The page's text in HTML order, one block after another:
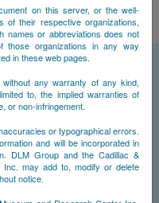
on this server, or the well-
of their respective organizations,
names or abbreviations does not
those organizations in any way
in these web pages.
any warranty of any kind,
to, the implied warranties of
or non-infringement.
or typographical errors.
and will be incorporated in
DLM Group and the Cadillac &
Inc. may add to, modify or delete
notice.
a Cadillac based on its main features.